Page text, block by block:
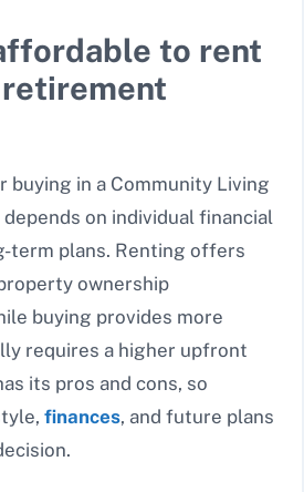
to rent
buying in a Community Living
on individual financial
term plans. Renting offers
ownership
buying provides more
requires a higher upfront
its pros and cons, so
finances, and future plans